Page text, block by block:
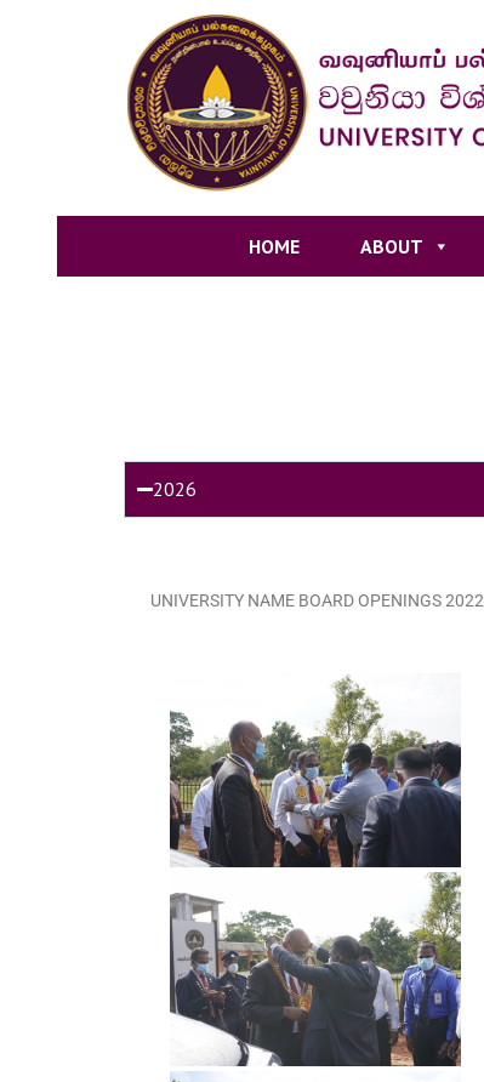
HOME ABOUT
2026
UNIVERSITY NAME BOARD OPENINGS 2022